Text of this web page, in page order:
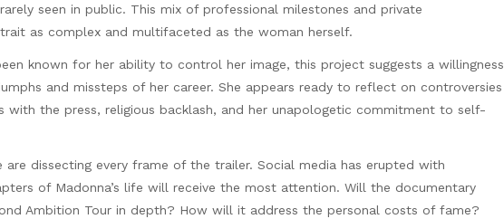
seen in public. This mix of professional milestones and private
as complex and multifaceted as the woman herself.
known for her ability to control her image, this project suggests a willingness
and missteps of her career. She appears ready to reflect on controversies
with the press, religious backlash, and her unapologetic commitment to self-
are dissecting every frame of the trailer. Social media has erupted with
of Madonna’s life will receive the most attention. Will the documentary
Ambition Tour in depth? How will it address the personal costs of fame?